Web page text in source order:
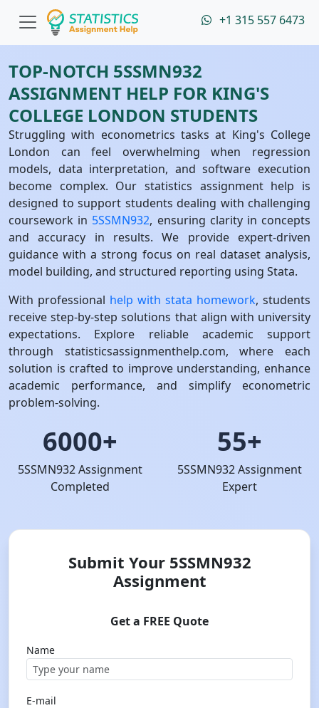
+1 315 557 6473
TOP-NOTCH 5SSMN932
ASSIGNMENT HELP FOR KING'S
COLLEGE LONDON STUDENTS
Struggling with econometrics tasks at King's College
London can feel overwhelming when regression
models, data interpretation, and software execution
become complex. Our statistics assignment help is
designed to support students dealing with challenging
coursework in 5SSMN932, ensuring clarity in concepts
and accuracy in results. We provide expert-driven
guidance with a strong focus on real dataset analysis,
model building, and structured reporting using Stata.
With professional help with stata homework, students
receive step-by-step solutions that align with university
expectations. Explore reliable academic support
through statisticsassignmenthelp.com, where each
solution is crafted to improve understanding, enhance
academic performance, and simplify econometric
problem-solving.
6000+
5SSMN932 Assignment
Completed
55+
5SSMN932 Assignment
Expert
Submit Your 5SSMN932
Assignment
Get a FREE Quote
Name
E-mail